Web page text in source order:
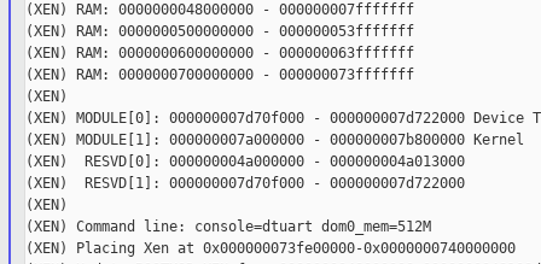
(XEN) RAM: 0000000048000000 - 000000007fffffff
(XEN) RAM: 0000000500000000 - 000000053fffffff
(XEN) RAM: 0000000600000000 - 000000063fffffff
(XEN) RAM: 0000000700000000 - 000000073fffffff
(XEN)
(XEN) MODULE[0]: 000000007d70f000 - 000000007d722000 Device
(XEN) MODULE[1]: 000000007a000000 - 000000007b800000 Kernel
(XEN)  RESVD[0]: 000000004a000000 - 000000004a013000
(XEN)  RESVD[1]: 000000007d70f000 - 000000007d722000
(XEN)
(XEN) Command line: console=dtuart dom0_mem=512M
(XEN) Placing Xen at 0x000000073fe00000-0x0000000740000000